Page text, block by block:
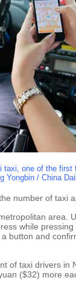
taxi, one of the
Yongbin / China
number of taxi
area.
while
button and
of taxi drivers in
($32) more